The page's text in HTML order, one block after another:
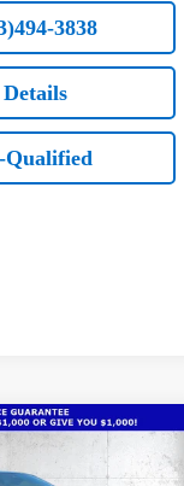
3838
Qualified
$48,736